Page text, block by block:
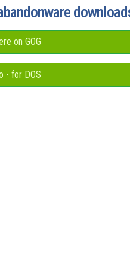
on GOG
- for DOS